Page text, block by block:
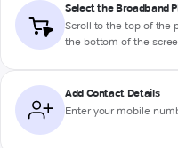
Select the Broadband
Scroll to the top of the
the bottom of the
Add Contact Details
Enter your mobile